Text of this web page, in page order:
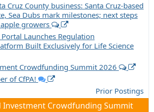
Cruz County business: Santa Cruz-based
Sea Dubs mark milestones; next steps
growers
Launches Regulation
Built Exclusively for Life Science
Crowdfunding Summit 2026
of CfPA!
Prior Postings
Investment Crowdfunding Summit